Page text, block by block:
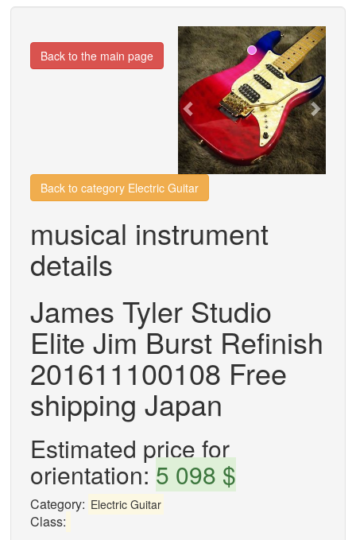
Previous Next
Back to the main page
Back to category Electric Guitar
musical instrument
details
James Tyler Studio
Elite Jim Burst Refinish
201611100108 Free
shipping Japan
Estimated price for
orientation: 5 098 $
Category: Electric Guitar
Class: